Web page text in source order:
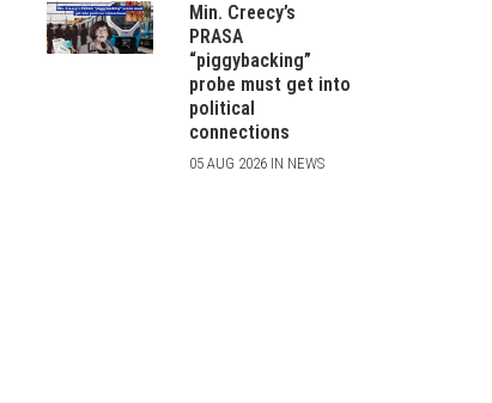
Min. Creecy’s
PRASA
“piggybacking”
probe must get into
political
connections
05 AUG 2026 IN NEWS